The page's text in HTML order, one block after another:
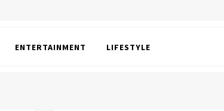
ENTERTAINMENT LIFESTYLE